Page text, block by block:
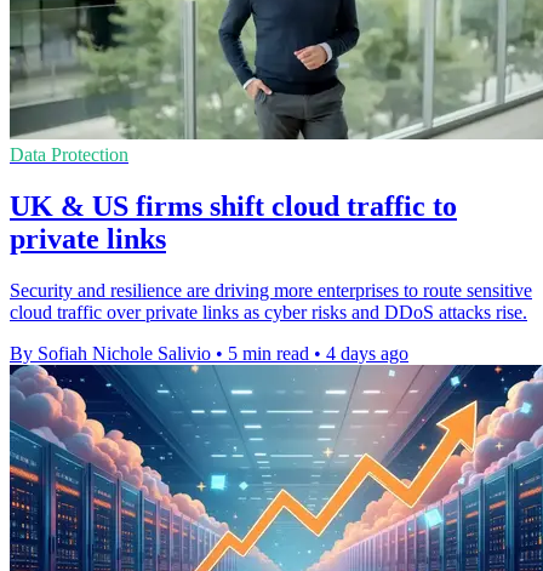
Data Protection
UK & US firms shift cloud traffic to
private links
Security and resilience are driving more enterprises to route sensitive
cloud traffic over private links as cyber risks and DDoS attacks rise.
By Sofiah Nichole Salivio • 5 min read • 4 days ago